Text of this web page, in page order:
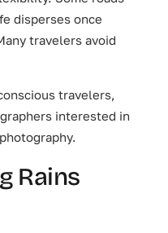
disperses once
travelers avoid
travelers,
interested in
Rains